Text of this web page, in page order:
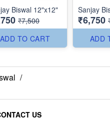
Biswal 12"x12"
₹7,500
ADD TO CART
Sanjay
₹6,750
ADD
/
US